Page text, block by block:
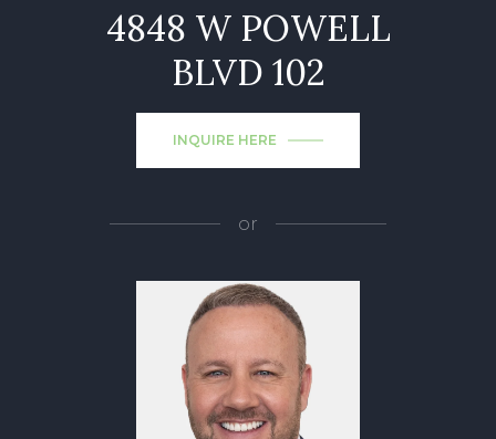
4848 W POWELL
BLVD 102
INQUIRE HERE
or